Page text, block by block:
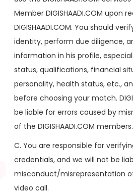
Member DIGISHAADI.COM upon
DIGISHAADI.COM. You should
identity, perform due diligence,
information in his profile,
status, qualifications, financial
personality, health status, etc.,
before choosing your match.
be liable for errors caused by
of the DIGISHAADI.COM members.
C. You are responsible for
credentials, and we will not be
misconduct/misrepresentation
video call.